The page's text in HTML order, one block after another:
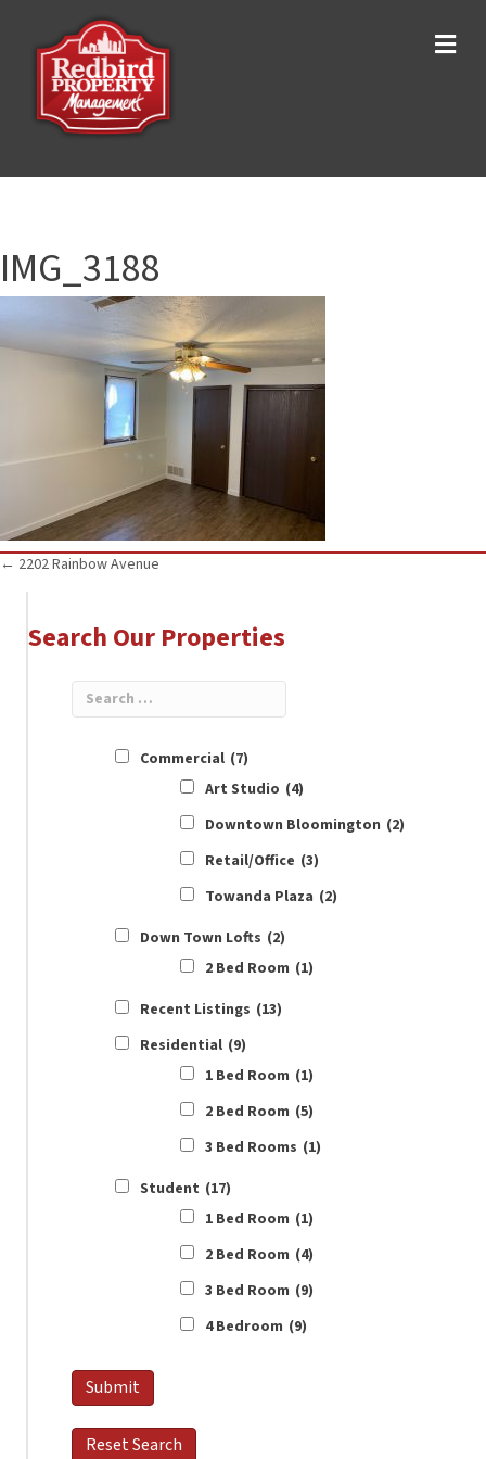
IMG_3188
Posts
navigation
← 2202 Rainbow Avenue
Search Our Properties
Commercial (7)
Art Studio (4)
Downtown Bloomington (2)
Retail/Office (3)
Towanda Plaza (2)
Down Town Lofts (2)
2 Bed Room (1)
Recent Listings (13)
Residential (9)
1 Bed Room (1)
2 Bed Room (5)
3 Bed Rooms (1)
Student (17)
1 Bed Room (1)
2 Bed Room (4)
3 Bed Room (9)
4 Bedroom (9)